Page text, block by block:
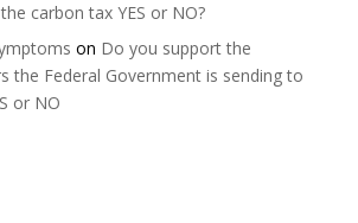
carbon tax YES or NO?
on Do you support the
the Federal Government is sending to
or NO